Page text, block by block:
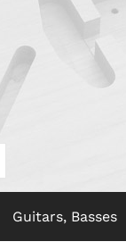
Guitars, Basses